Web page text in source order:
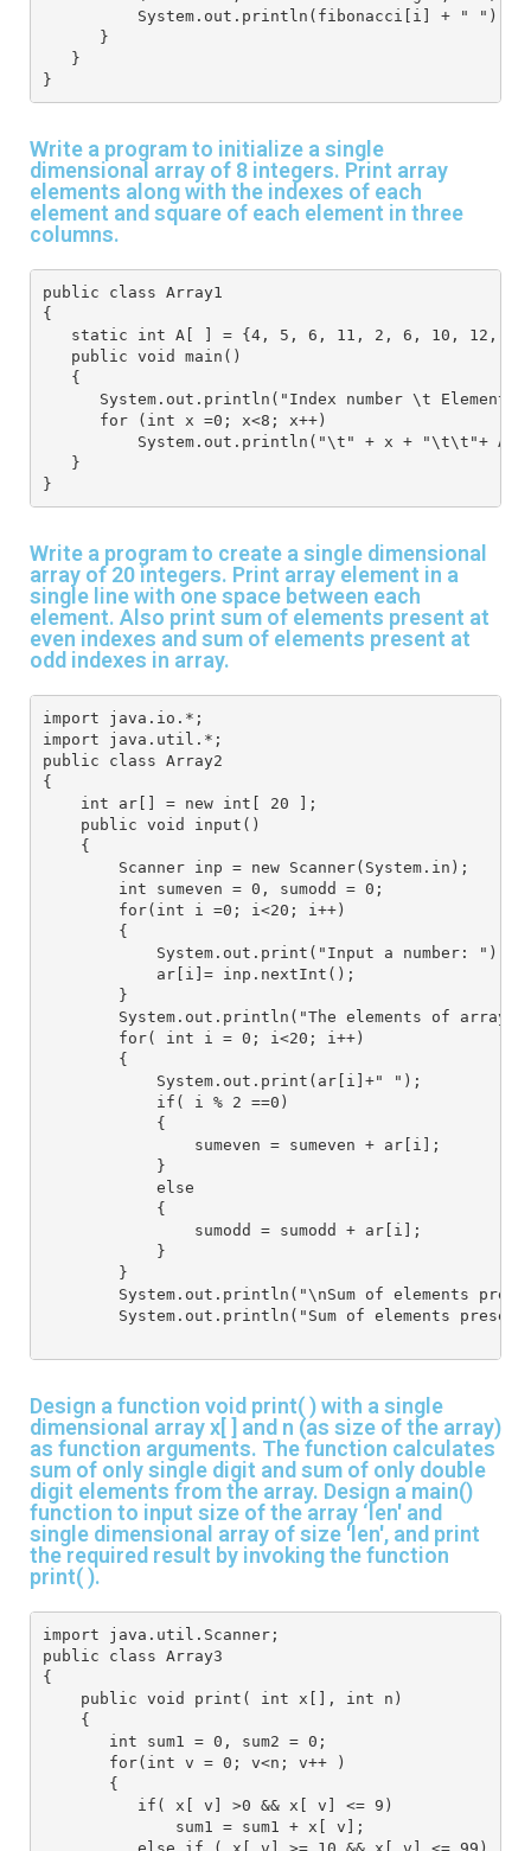
          System.out.println(fibonacci[i] + " ");
      }
   }
}
Write a program to initialize a single
dimensional array of 8 integers. Print array
elements along with the indexes of each
element and square of each element in three
columns.
public class Array1
{
static int A[ ] = {4, 5, 6, 11, 2, 6, 10, 12, 9
   public void main()
   {
System.out.println("Index number \t Element
      for (int x =0; x<8; x++)
System.out.println("\t" + x + "\t\t"+ A[
   }
}
Write a program to create a single dimensional
array of 20 integers. Print array element in a
single line with one space between each
element. Also print sum of elements present at
even indexes and sum of elements present at
odd indexes in array.
import java.io.*;
import java.util.*;
public class Array2
{
    int ar[] = new int[ 20 ];
    public void input()
    {
        Scanner inp = new Scanner(System.in);
        int sumeven = 0, sumodd = 0;
        for(int i =0; i<20; i++)
        {
            System.out.print("Input a number: ");
            ar[i]= inp.nextInt();
        }
System.out.println("The elements of array
        for( int i = 0; i<20; i++)
        {
            System.out.print(ar[i]+" ");
            if( i % 2 ==0)
            {
                sumeven = sumeven + ar[i];
            }
            else
            {
                sumodd = sumodd + ar[i];
            }
        }
System.out.println("\nSum of elements
System.out.println("Sum of elements
Design a function void print( ) with a single
dimensional array x[ ] and n (as size of the array)
as function arguments. The function calculates
sum of only single digit and sum of only double
digit elements from the array. Design a main()
function to input size of the array ‘len' and
single dimensional array of size 'len', and print
the required result by invoking the function
print( ).
import java.util.Scanner;
public class Array3
{
    public void print( int x[], int n)
    {
       int sum1 = 0, sum2 = 0;
       for(int v = 0; v<n; v++ )
       {
          if( x[ v] >0 && x[ v] <= 9)
              sum1 = sum1 + x[ v];